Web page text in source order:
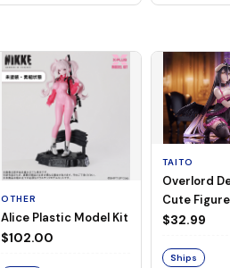
OTHER
Alice Plastic Model Kit
$102.00
TAITO
Overlord
Cute
(Negligee
$32.99
Ships